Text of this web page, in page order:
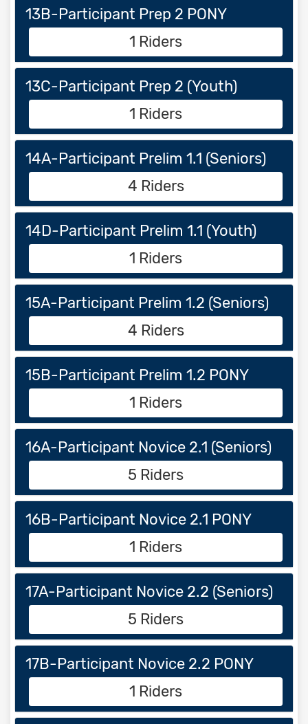
13B-Participant Prep 2 PONY
1 Riders
13C-Participant Prep 2 (Youth)
1 Riders
14A-Participant Prelim 1.1 (Seniors)
4 Riders
14D-Participant Prelim 1.1 (Youth)
1 Riders
15A-Participant Prelim 1.2 (Seniors)
4 Riders
15B-Participant Prelim 1.2 PONY
1 Riders
16A-Participant Novice 2.1 (Seniors)
5 Riders
16B-Participant Novice 2.1 PONY
1 Riders
17A-Participant Novice 2.2 (Seniors)
5 Riders
17B-Participant Novice 2.2 PONY
1 Riders